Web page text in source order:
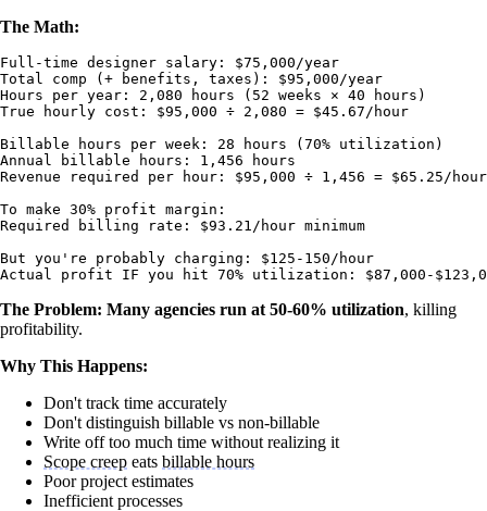
The Math:
Full-time designer salary: $75,000/year
Total comp (+ benefits, taxes): $95,000/year
Hours per year: 2,080 hours (52 weeks × 40 hours)
True hourly cost: $95,000 ÷ 2,080 = $45.67/hour
Billable hours per week: 28 hours (70% utilization)
Annual billable hours: 1,456 hours
Revenue required per hour: $95,000 ÷ 1,456 = $65.25/
To make 30% profit margin:
Required billing rate: $93.21/hour minimum
But you're probably charging: $125-150/hour
The Problem: Many agencies run at 50-60% utilization, killing
profitability.
Why This Happens:
Don't track time accurately
Don't distinguish billable vs non-billable
Write off too much time without realizing it
Scope creep eats billable hours
Poor project estimates
Inefficient processes